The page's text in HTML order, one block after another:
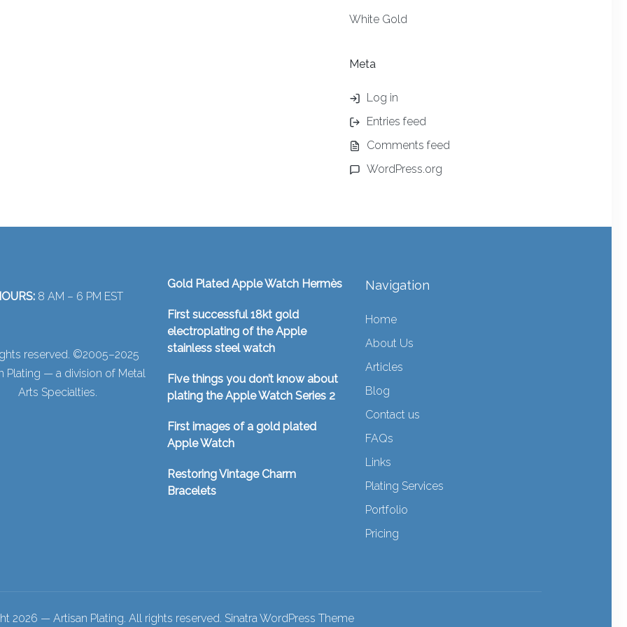
White Gold
Meta
Log in
Entries feed
Comments feed
WordPress.org
8 AM – 6 PM EST
reserved. ©2005–2025
Plating — a division of Metal
Arts Specialties.
Gold Plated Apple Watch Hermès
First successful 18kt gold
electroplating of the Apple
stainless steel watch
Five things you don’t know about
plating the Apple Watch Series 2
First images of a gold plated
Apple Watch
Restoring Vintage Charm
Bracelets
Navigation
Home
About Us
Articles
Blog
Contact us
FAQs
Links
Plating Services
Portfolio
Pricing
2026 — Artisan Plating. All rights reserved. Sinatra WordPress Theme